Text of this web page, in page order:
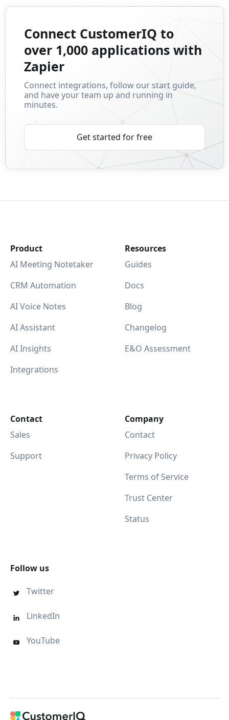
Connect CustomerIQ to
over 1,000 applications with
Zapier
Connect integrations, follow our start guide,
and have your team up and running in
minutes.
Get started for free
Product
AI Meeting Notetaker
CRM Automation
AI Voice Notes
AI Assistant
AI Insights
Integrations
Resources
Guides
Docs
Blog
Changelog
E&O Assessment
Contact
Sales
Support
Company
Contact
Privacy Policy
Terms of Service
Trust Center
Status
Follow us
 Twitter
 LinkedIn
 YouTube